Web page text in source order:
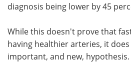
diagnosis being lower by 45
While this doesn't prove that
having healthier arteries, it
important, and new, hypothesis.